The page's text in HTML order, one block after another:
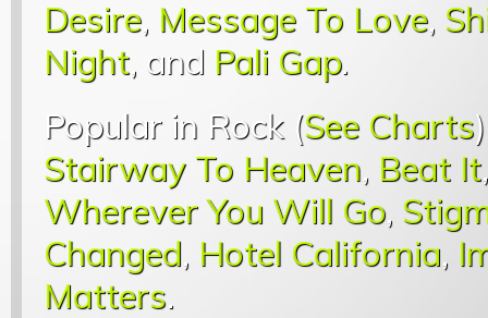
Desire, Message To Love,
Night, and Pali Gap.
Popular in Rock (See Charts
Stairway To Heaven, Beat It
Wherever You Will Go,
Changed, Hotel California,
Matters.